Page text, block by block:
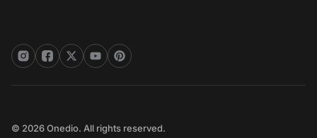
© 2026 Onedio. All rights reserved.